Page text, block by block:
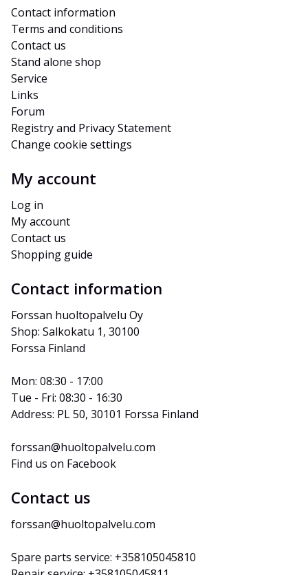
Contact information
Terms and conditions
Contact us
Stand alone shop
Service
Links
Forum
Registry and Privacy Statement
Change cookie settings
My account
Log in
My account
Contact us
Shopping guide
Contact information
Forssan huoltopalvelu Oy
Shop: Salkokatu 1, 30100
Forssa Finland
Mon: 08:30 - 17:00
Tue - Fri: 08:30 - 16:30
Address: PL 50, 30101 Forssa Finland
forssan@huoltopalvelu.com
Find us on Facebook
Contact us
forssan@huoltopalvelu.com
Spare parts service: +358105045810